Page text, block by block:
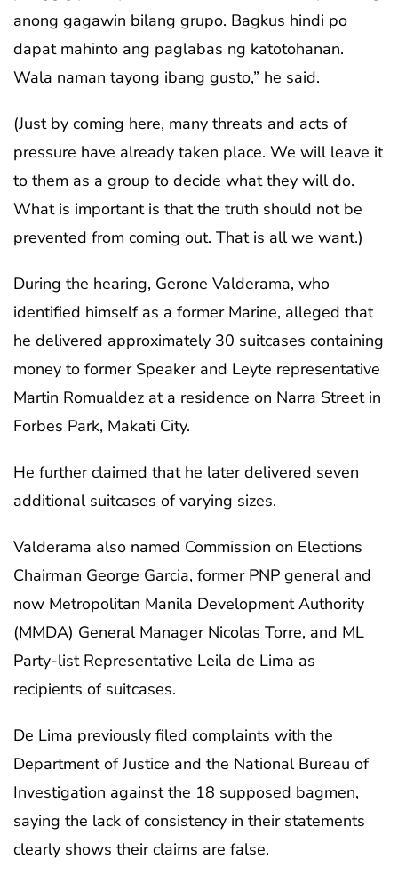
anong gagawin bilang grupo. Bagkus hindi po
dapat mahinto ang paglabas ng katotohanan.
Wala naman tayong ibang gusto,” he said.
(Just by coming here, many threats and acts of
pressure have already taken place. We will leave it
to them as a group to decide what they will do.
What is important is that the truth should not be
prevented from coming out. That is all we want.)
During the hearing, Gerone Valderama, who
identified himself as a former Marine, alleged that
he delivered approximately 30 suitcases containing
money to former Speaker and Leyte representative
Martin Romualdez at a residence on Narra Street in
Forbes Park, Makati City.
He further claimed that he later delivered seven
additional suitcases of varying sizes.
Valderama also named Commission on Elections
Chairman George Garcia, former PNP general and
now Metropolitan Manila Development Authority
(MMDA) General Manager Nicolas Torre, and ML
Party-list Representative Leila de Lima as
recipients of suitcases.
De Lima previously filed complaints with the
Department of Justice and the National Bureau of
Investigation against the 18 supposed bagmen,
saying the lack of consistency in their statements
clearly shows their claims are false.